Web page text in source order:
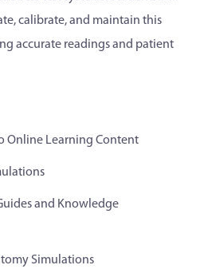
calibrate, and maintain this
accurate readings and patient
Online Learning Content
and Knowledge
Simulations